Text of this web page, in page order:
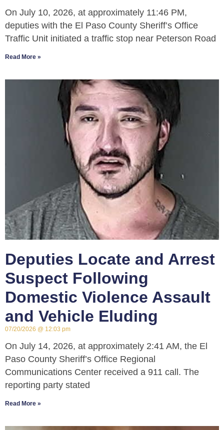
On July 10, 2026, at approximately 11:46 PM,
deputies with the El Paso County Sheriff’s Office
Traffic Unit initiated a traffic stop near Peterson Road
Read More »
Deputies Locate and Arrest
Suspect Following
Domestic Violence Assault
and Vehicle Eluding
07/20/2026 12:03 pm
On July 14, 2026, at approximately 2:41 AM, the El
Paso County Sheriff’s Office Regional
Communications Center received a 911 call. The
reporting party stated
Read More »